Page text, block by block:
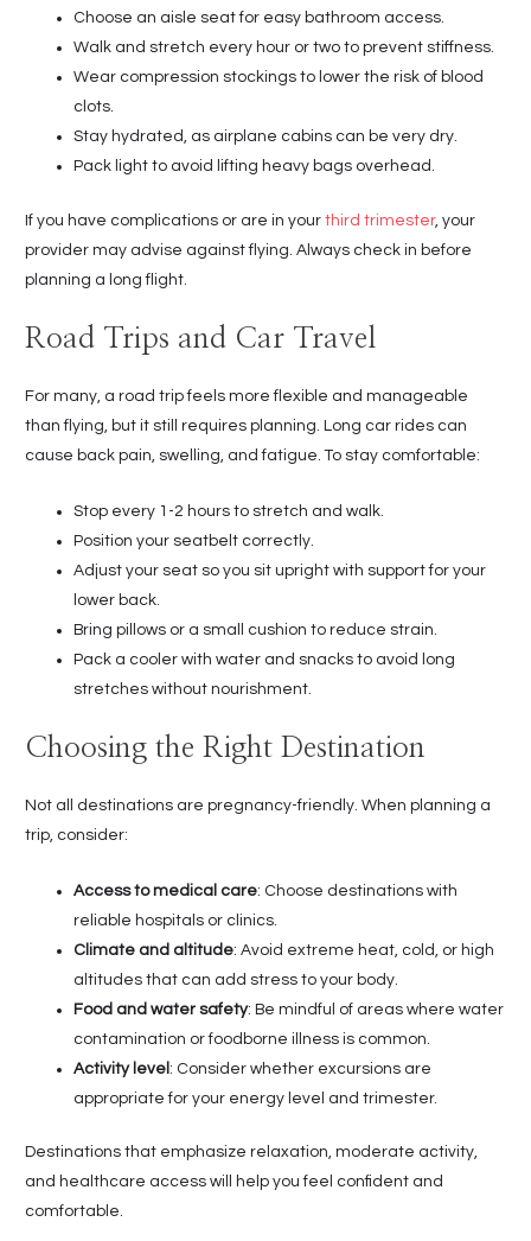
Choose an aisle seat for easy bathroom access.
Walk and stretch every hour or two to prevent stiffness.
Wear compression stockings to lower the risk of blood
clots.
Stay hydrated, as airplane cabins can be very dry.
Pack light to avoid lifting heavy bags overhead.
If you have complications or are in yourthird trimester, your
provider may advise against flying. Always check in before
planning a long flight.
Road Trips and Car Travel
For many, a road trip feels more flexible and manageable
than flying, but it still requires planning. Long car rides can
cause back pain, swelling, and fatigue. To stay comfortable:
Stop every 1-2 hours to stretch and walk.
Position your seatbelt correctly.
Adjust your seat so you sit upright with support for your
lower back.
Bring pillows or a small cushion to reduce strain.
Pack a cooler with water and snacks to avoid long
stretches without nourishment.
Choosing the Right Destination
Not all destinations are pregnancy-friendly. When planning a
trip, consider:
Access to medical care: Choose destinations with
reliable hospitals or clinics.
Climate and altitude: Avoid extreme heat, cold, or high
altitudes that can add stress to your body.
Food and water safety: Be mindful of areas where water
contamination or foodborne illness is common.
Activity level : Consider whether excursions are
appropriate for your energy level and trimester.
Destinations that emphasize relaxation, moderate activity,
and healthcare access will help you feel confident and
comfortable.